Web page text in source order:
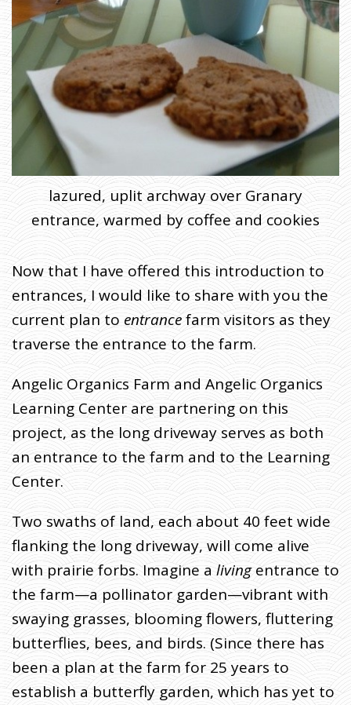
lazured, uplit archway over Granary
entrance, warmed by coffee and cookies
Now that I have offered this introduction to
entrances, I would like to share with you the
current plan to entrancefarm visitors as they
traverse the entrance to the farm.
Angelic Organics Farm and Angelic Organics
Learning Center are partnering on this
project, as the long driveway serves as both
an entrance to the farm and to the Learning
Center.
Two swaths of land, each about 40 feet wide
flanking the long driveway, will come alive
with prairie forbs. Imagine a livingentrance to
the farm—a pollinator garden—vibrant with
swaying grasses, blooming flowers, fluttering
butterflies, bees, and birds. (Since there has
been a plan at the farm for 25 years to
establish a butterfly garden, which has yet to